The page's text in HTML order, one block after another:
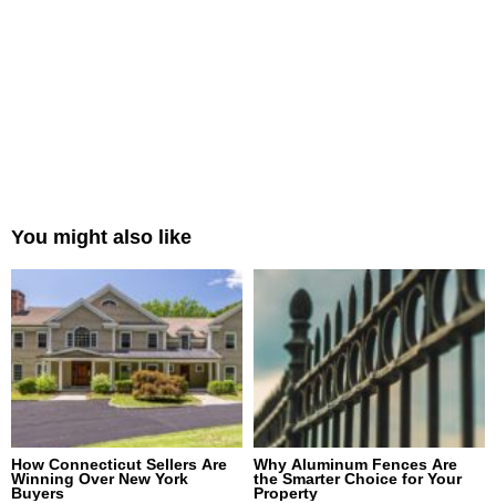
You might also like
How Connecticut Sellers Are
Winning Over New York
Buyers
Why Aluminum Fences Are
the Smarter Choice for Your
Property